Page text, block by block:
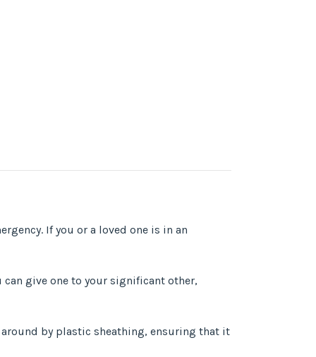
If you or a loved one is in an
give one to your significant other,
by plastic sheathing, ensuring that it